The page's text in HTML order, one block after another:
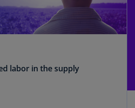
labor in the supply